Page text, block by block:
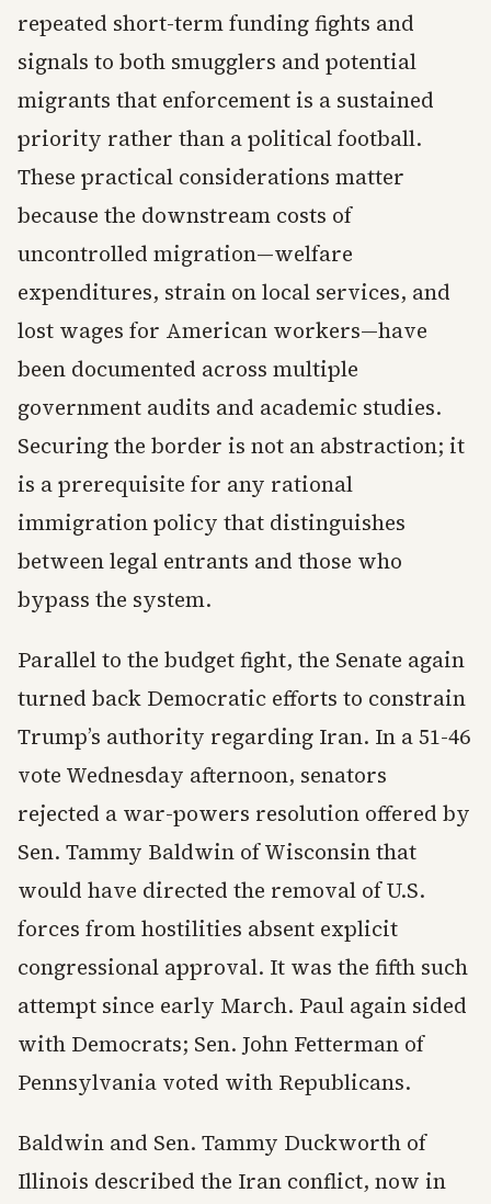
repeated short-term funding fights and
signals to both smugglers and potential
migrants that enforcement is a sustained
priority rather than a political football.
These practical considerations matter
because the downstream costs of
uncontrolled migration—welfare
expenditures, strain on local services, and
lost wages for American workers—have
been documented across multiple
government audits and academic studies.
Securing the border is not an abstraction; it
is a prerequisite for any rational
immigration policy that distinguishes
between legal entrants and those who
bypass the system.
Parallel to the budget fight, the Senate again
turned back Democratic efforts to constrain
Trump’s authority regarding Iran. In a 51-46
vote Wednesday afternoon, senators
rejected a war-powers resolution offered by
Sen. Tammy Baldwin of Wisconsin that
would have directed the removal of U.S.
forces from hostilities absent explicit
congressional approval. It was the fifth such
attempt since early March. Paul again sided
with Democrats; Sen. John Fetterman of
Pennsylvania voted with Republicans.
Baldwin and Sen. Tammy Duckworth of
Illinois described the Iran conflict, now in